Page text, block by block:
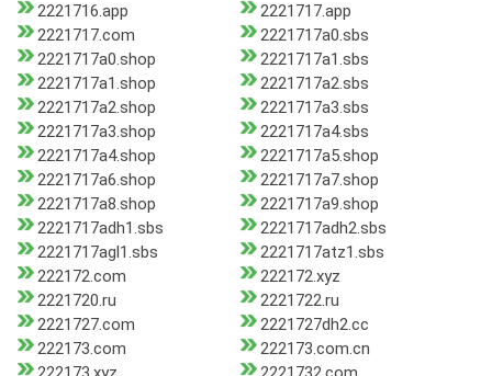
2221716.app
2221717.app
2221717.com
2221717a0.sbs
2221717a0.shop
2221717a1.sbs
2221717a1.shop
2221717a2.sbs
2221717a2.shop
2221717a3.sbs
2221717a3.shop
2221717a4.sbs
2221717a4.shop
2221717a5.shop
2221717a6.shop
2221717a7.shop
2221717a8.shop
2221717a9.shop
2221717adh1.sbs
2221717adh2.sbs
2221717agl1.sbs
2221717atz1.sbs
222172.com
222172.xyz
2221720.ru
2221722.ru
2221727.com
2221727dh2.cc
222173.com
222173.com.cn